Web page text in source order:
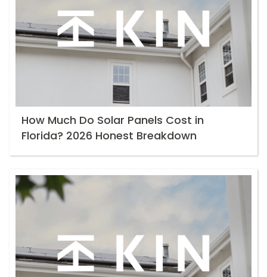
How Much Do Solar Panels Cost in
Florida? 2026 Honest Breakdown